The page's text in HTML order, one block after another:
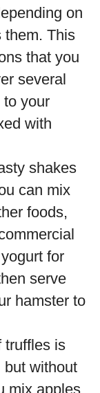
on
them. This
that you
several
to your
with
shakes
can mix
foods,
for
serve
hamster to
truffles is
but without
mix apples